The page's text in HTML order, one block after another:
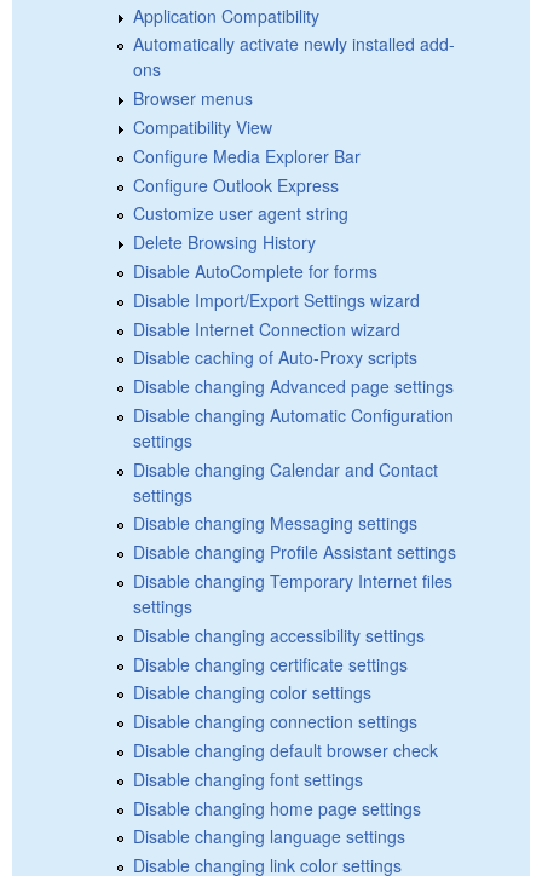
Application Compatibility
Automatically activate newly installed add-
ons
Browser menus
Compatibility View
Configure Media Explorer Bar
Configure Outlook Express
Customize user agent string
Delete Browsing History
Disable AutoComplete for forms
Disable Import/Export Settings wizard
Disable Internet Connection wizard
Disable caching of Auto-Proxy scripts
Disable changing Advanced page settings
Disable changing Automatic Configuration
settings
Disable changing Calendar and Contact
settings
Disable changing Messaging settings
Disable changing Profile Assistant settings
Disable changing Temporary Internet files
settings
Disable changing accessibility settings
Disable changing certificate settings
Disable changing color settings
Disable changing connection settings
Disable changing default browser check
Disable changing font settings
Disable changing home page settings
Disable changing language settings
Disable changing link color settings